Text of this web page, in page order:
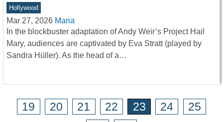
Hollywood
Mar 27, 2026 Maria
In the blockbuster adaptation of Andy Weir’s Project Hail
Mary, audiences are captivated by Eva Stratt (played by
Sandra Hüller). As the head of a…
19 20 21 22 23 24
25